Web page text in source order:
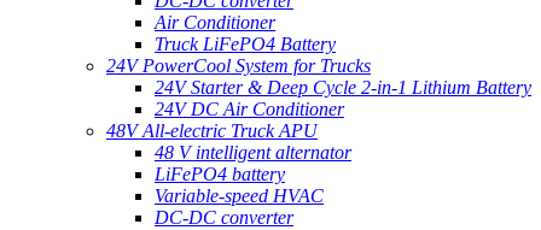
Air Conditioner
Truck LiFePO4 Battery
24V PowerCool System for Trucks
24V Starter & Deep Cycle 2-in-1 Lithium Battery
24V DC Air Conditioner
48V All-electric Truck APU
48 V intelligent alternator
LiFePO4 battery
Variable-speed HVAC
DC-DC converter